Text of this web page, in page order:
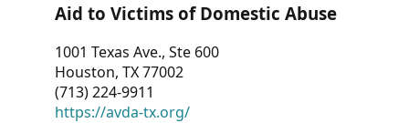
Aid to Victims of Domestic Abuse
1001 Texas Ave., Ste 600
Houston, TX 77002
(713) 224-9911
https://avda-tx.org/